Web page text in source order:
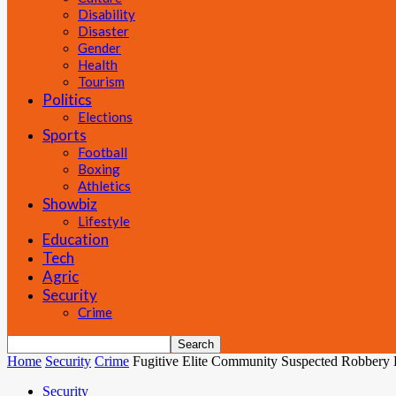
Disability
Disaster
Gender
Health
Tourism
Politics
Elections
Sports
Football
Boxing
Athletics
Showbiz
Lifestyle
Education
Tech
Agric
Security
Crime
Home Security Crime Fugitive Elite Community Suspected
Security